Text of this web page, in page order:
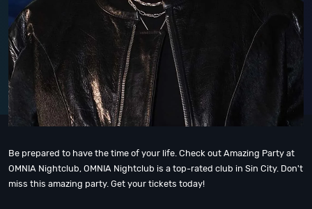
Be prepared to have the time of your life. Check out Amazing Party at
OMNIA Nightclub, OMNIA Nightclub is a top-rated club in Sin City. Don't
miss this amazing party. Get your tickets today!